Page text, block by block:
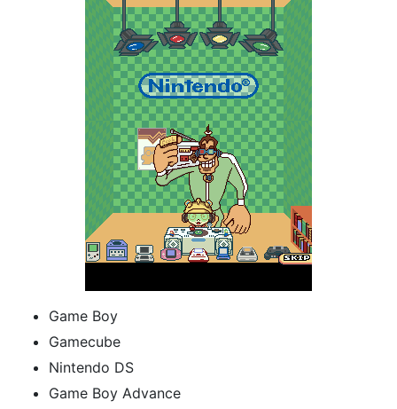
Game Boy
Gamecube
Nintendo DS
Game Boy Advance